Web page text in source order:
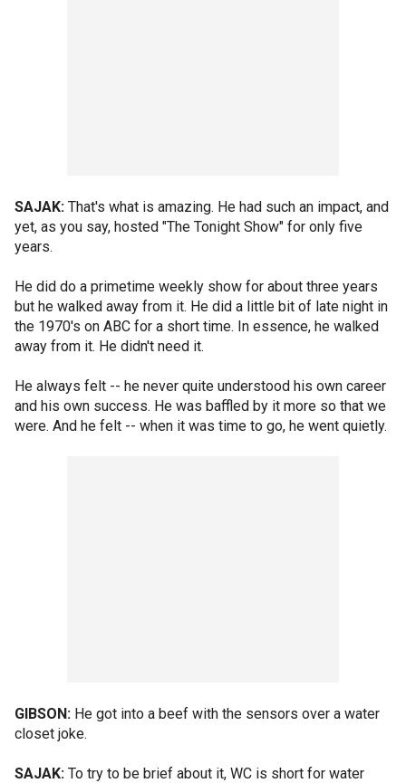
SAJAK: That's what is amazing. He had such an impact, and
yet, as you say, hosted "The Tonight Show" for only five
years.
He did do a primetime weekly show for about three years
but he walked away from it. He did a little bit of late night in
the 1970's on ABC for a short time. In essence, he walked
away from it. He didn't need it.
He always felt -- he never quite understood his own career
and his own success. He was baffled by it more so that we
were. And he felt -- when it was time to go, he went quietly.
GIBSON: He got into a beef with the sensors over a water
closet joke.
SAJAK: To try to be brief about it, WC is short for water